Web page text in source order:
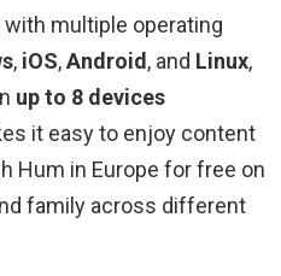
multiple operating
, iOS,Android, and Linux,
up to 8 devices
it easy to enjoy content
Hum in Europe for free on
family across different